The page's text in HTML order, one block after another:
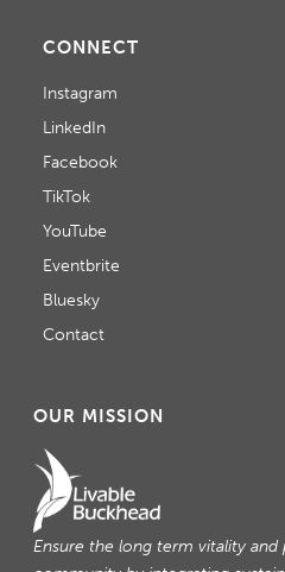
CONNECT
Instagram
LinkedIn
Facebook
TikTok
YouTube
Eventbrite
Bluesky
Contact
OUR MISSION
Ensure the long term vitality